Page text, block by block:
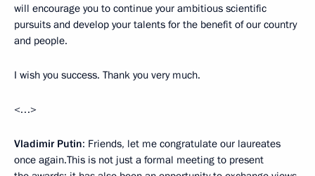
will encourage you to continue your ambitious scientific
pursuits and develop your talents for the benefit of our country
and people.
I wish you success. Thank you very much.
<…>
Vladimir Putin: Friends, let me congratulate our laureates
once again.This is not just a formal meeting to present